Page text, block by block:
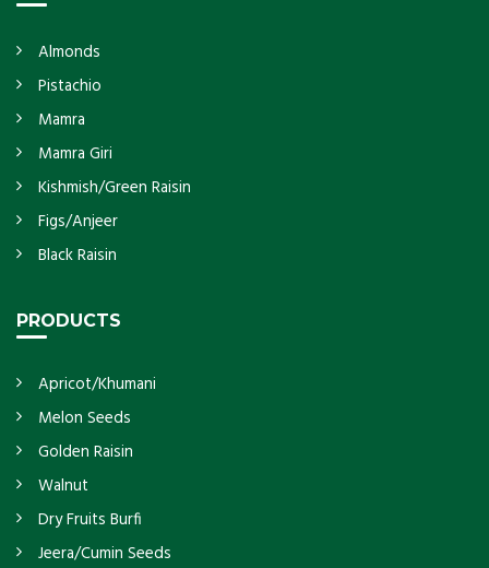
Almonds
Pistachio
Mamra
Mamra Giri
Kishmish/Green Raisin
Figs/Anjeer
Black Raisin
PRODUCTS
Apricot/Khumani
Melon Seeds
Golden Raisin
Walnut
Dry Fruits Burfi
Jeera/Cumin Seeds